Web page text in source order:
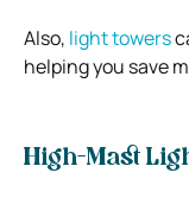
Also, light towers
helping you save
High-Mast